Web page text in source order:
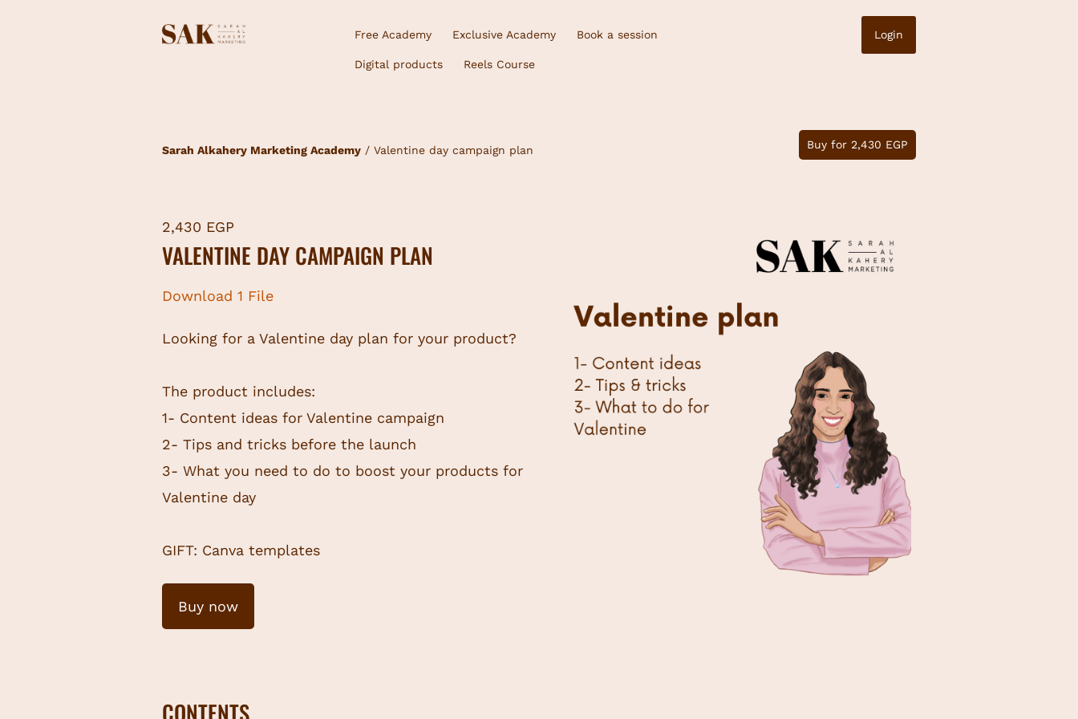
Free Academy Exclusive Academy Book a session
Digital products Reels Course
Login
Sarah Alkahery Marketing Academy / Valentine day campaign plan Buy for 2,430 EGP
2,430 EGP
VALENTINE DAY CAMPAIGN PLAN
Download 1 File
Looking for a Valentine day plan for your product?
The product includes:
1- Content ideas for Valentine campaign
2- Tips and tricks before the launch
3- What you need to do to boost your products for
Valentine day
GIFT: Canva templates
Buy now
CONTENTS